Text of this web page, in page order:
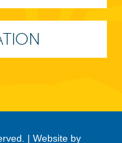
|Website by